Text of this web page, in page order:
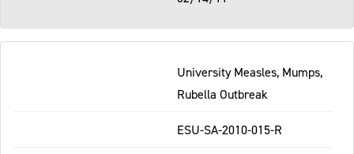
University Measles, Mumps,
Rubella Outbreak
ESU-SA-2010-015-R